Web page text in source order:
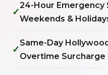
✓
24-Hour Emergency
Weekends &
✓
Same-Day
Overtime Surcharge